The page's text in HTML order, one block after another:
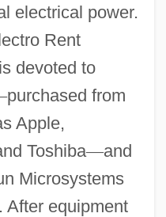
electrical power.
Rent
devoted to
purchased from
Apple,
Toshiba—and
Microsystems
After equipment